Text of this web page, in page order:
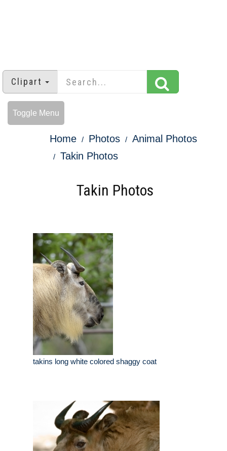
Clipart
Toggle Menu
Home Photos
Animal Photos
Takin Photos
Takin Photos
takins long white colored shaggy coat